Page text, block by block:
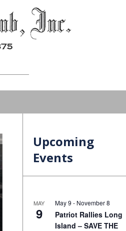
Upcoming
Events
MAY
9
May 9 - November 8
Patriot Rallies Long
Island – SAVE THE